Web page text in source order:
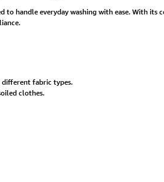
handle everyday washing with ease. With
different fabric types.
clothes.